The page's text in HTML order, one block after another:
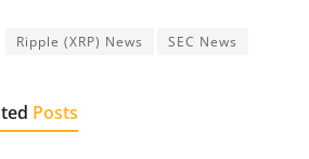
Ripple (XRP) News SEC News
Posts